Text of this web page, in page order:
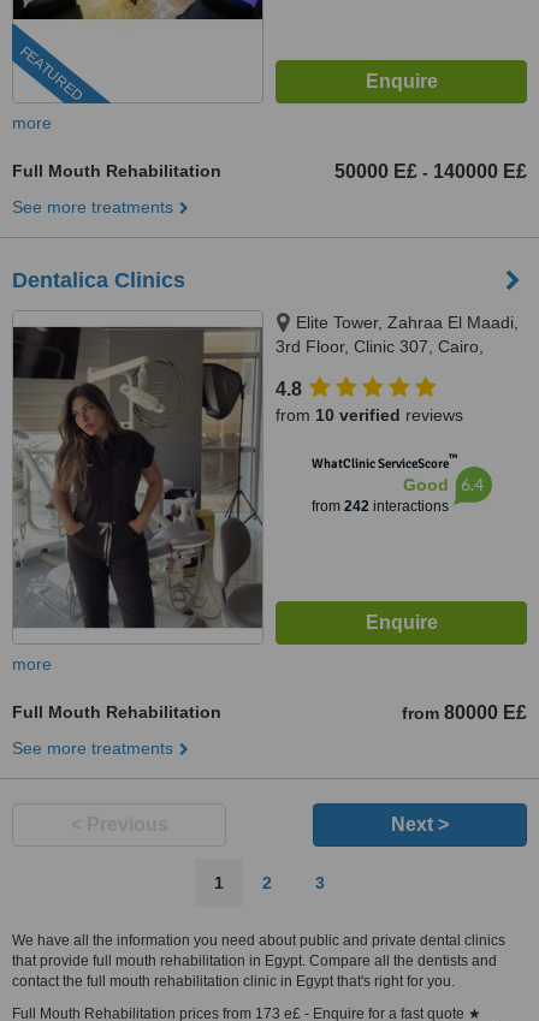
FEATURED
more
Full Mouth Rehabilitation 50000 E£ - 140000 E£
See more treatments
Dentalica Clinics
Elite Tower, Zahraa El Maadi,
3rd Floor, Clinic 307, Cairo,
4.8
from 10 verified reviews
WhatClinic ServiceScore™
Good
from 242interactions
6.4
more
Full Mouth Rehabilitation from 80000 E£
See more treatments
Next >
1 2 3
We have all the information you need about public and private dental clinics
that provide full mouth rehabilitation in Egypt. Compare all the dentists and
contact the full mouth rehabilitation clinic in Egypt that's right for you.
Full Mouth Rehabilitation prices from 173 e£ - Enquire for a fast quote ★